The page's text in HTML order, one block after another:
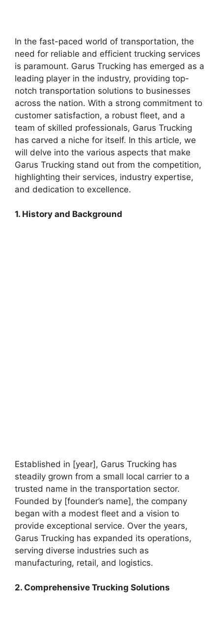
In the fast-paced world of transportation, the
need for reliable and efficient trucking services
is paramount. Garus Trucking has emerged as a
leading player in the industry, providing top-
notch transportation solutions to businesses
across the nation. With a strong commitment to
customer satisfaction, a robust fleet, and a
team of skilled professionals, Garus Trucking
has carved a niche for itself. In this article, we
will delve into the various aspects that make
Garus Trucking stand out from the competition,
highlighting their services, industry expertise,
and dedication to excellence.
1. History and Background
Established in [year], Garus Trucking has
steadily grown from a small local carrier to a
trusted name in the transportation sector.
Founded by [founder’s name], the company
began with a modest fleet and a vision to
provide exceptional service. Over the years,
Garus Trucking has expanded its operations,
serving diverse industries such as
manufacturing, retail, and logistics.
2. Comprehensive Trucking Solutions